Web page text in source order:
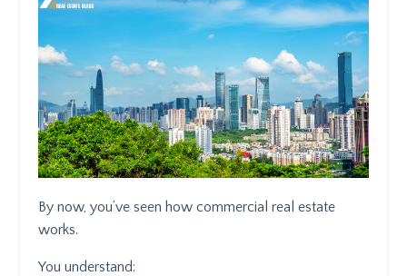
By now, you’ve seen how commercial real estate
works.
You understand: